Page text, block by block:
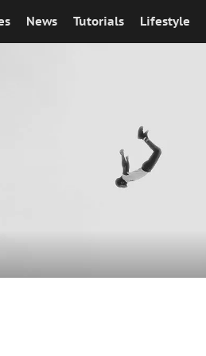
News Tutorials Lifestyle